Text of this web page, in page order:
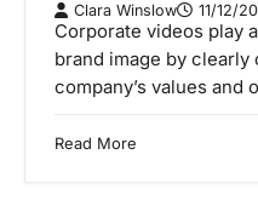
Clara Winslow 11/12/
Corporate videos play
brand image by clearly
company’s values
Read More